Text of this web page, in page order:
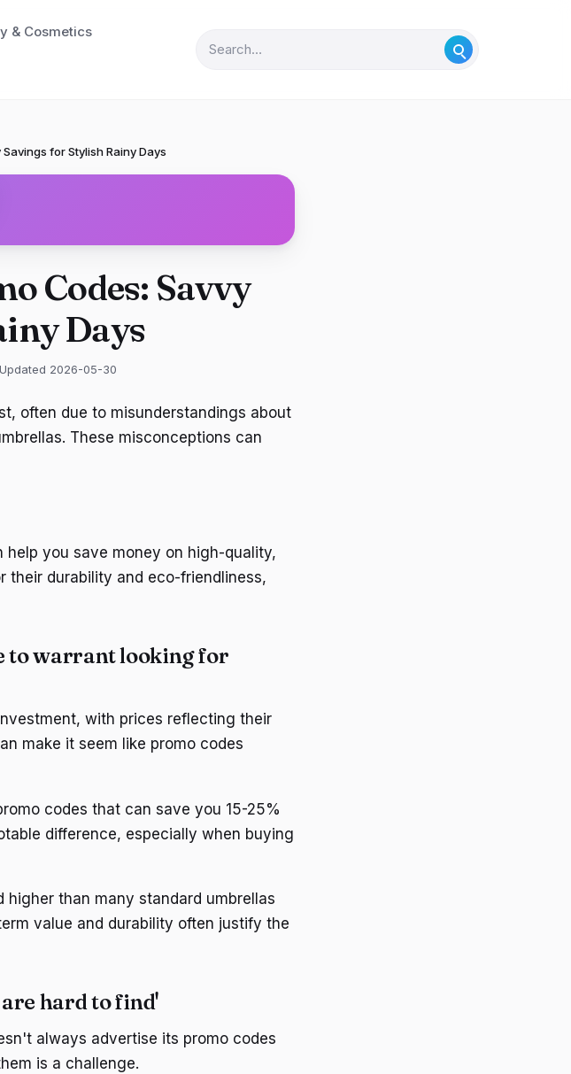
& Cosmetics
for Stylish Rainy Days
Codes: Savvy
Days
2026-05-30
often due to misunderstandings about
These misconceptions can
you save money on high-quality,
their durability and eco-friendliness,
to warrant looking for
with prices reflecting their
make it seem like promo codes
codes that can save you 15-25%
difference, especially when buying
higher than many standard umbrellas
value and durability often justify the
hard to find'
always advertise its promo codes
is a challenge.